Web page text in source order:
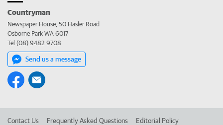
Countryman
Newspaper House, 50 Hasler Road
Osborne Park WA 6017
Tel (08) 9482 9708
Send us a message
Contact Us Frequently Asked Questions Editorial Policy